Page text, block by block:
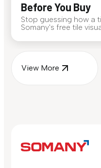
Before You Buy
Stop guessing how a
Somany's free tile
View More